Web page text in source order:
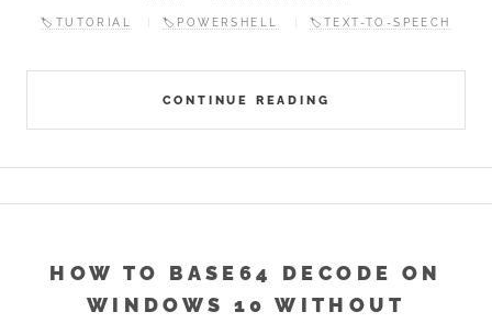
CONTINUE READING
🏷️TUTORIAL 🏷️POWERSHELL 🏷️TEXT-TO-SPEECH
HOW TO BASE64 DECODE ON
WINDOWS 10 WITHOUT